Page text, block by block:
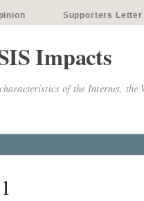
Supporters Letter
Impacts
of the Internet,